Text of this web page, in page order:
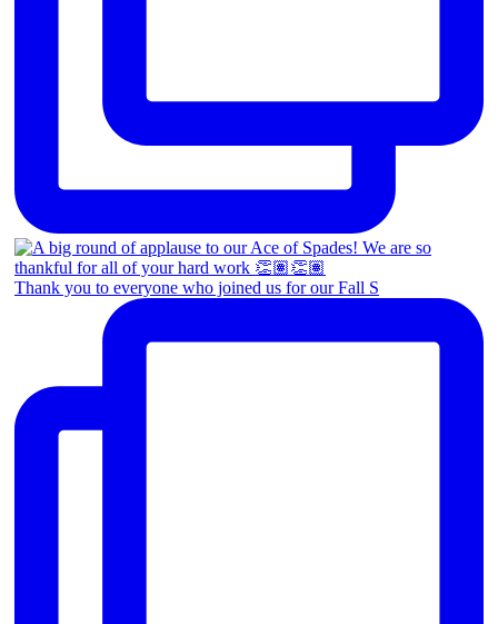
Thank you to everyone who joined us for our Fall S